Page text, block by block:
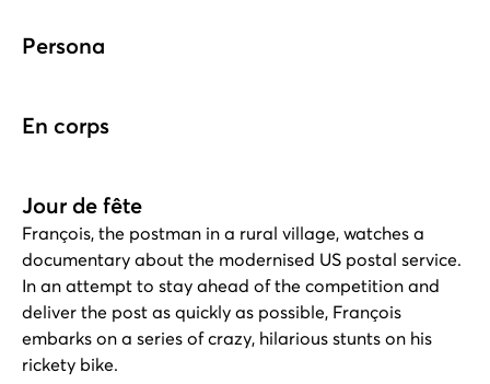
Persona
En corps
Jour de fête
François, the postman in a rural village, watches a
documentary about the modernised US postal service.
In an attempt to stay ahead of the competition and
deliver the post as quickly as possible, François
embarks on a series of crazy, hilarious stunts on his
rickety bike.